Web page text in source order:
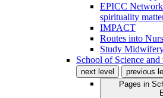
EPICC
spirituality
IMPACT
Routes into
Study
School of Science
next level
previous
Pages in